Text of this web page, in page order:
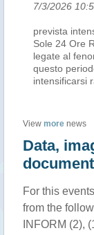
7/3/2026
prevista
Sole 24 Ore
legate al
questo
intensificarsi
View more news
Data,
For this
from the
INFORM (2),